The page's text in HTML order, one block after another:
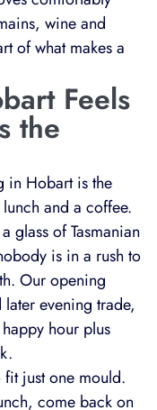
wine and
of what makes a
Feels
the
in Hobart is the
and a coffee.
glass of Tasmanian
is in a rush to
Our opening
evening trade,
hour plus
fit just one mould.
come back on